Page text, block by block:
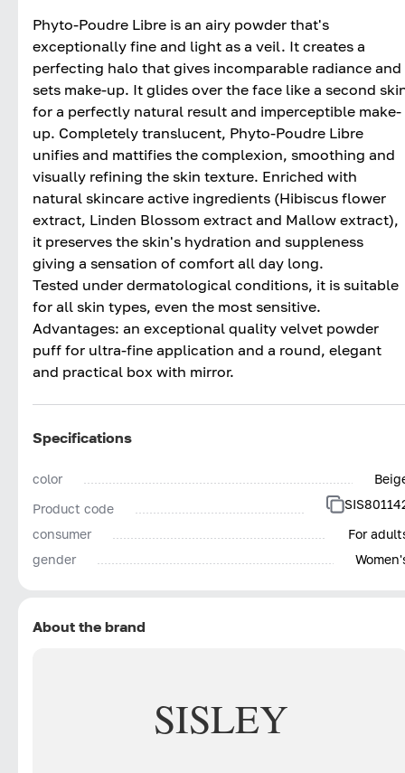
Phyto-Poudre Libre is an airy powder that's
exceptionally fine and light as a veil. It creates a
perfecting halo that gives incomparable radiance and
sets make-up. It glides over the face like a second
for a perfectly natural result and imperceptible make-
up. Completely translucent, Phyto-Poudre Libre
unifies and mattifies the complexion, smoothing and
visually refining the skin texture. Enriched with
natural skincare active ingredients (Hibiscus flower
extract, Linden Blossom extract and Mallow extract),
it preserves the skin's hydration and suppleness
giving a sensation of comfort all day long.
Tested under dermatological conditions, it is suitable
for all skin types, even the most sensitive.
Advantages: an exceptional quality velvet powder
puff for ultra-fine application and a round, elegant
and practical box with mirror.
Specifications
color
Product code
consumer
For
gender
About the brand
SISLEY